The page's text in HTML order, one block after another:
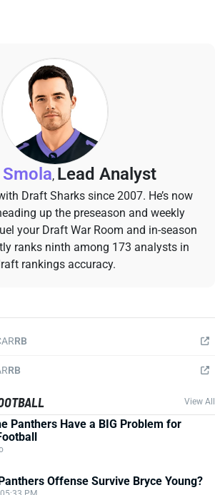
, Lead Analyst
Draft Sharks since 2007. He’s now
up the preseason and weekly
your Draft War Room and in-season
ranks ninth among 173 analysts in
rankings accuracy.
RB
RB
View All
Panthers Have a BIG Problem for
Offense Survive Bryce Young?